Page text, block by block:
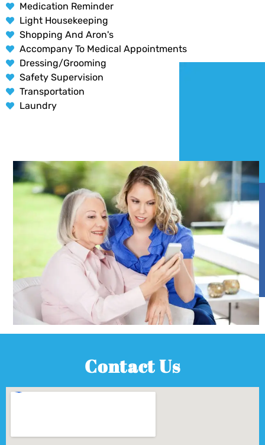
Medication Reminder
Light Housekeeping
Shopping And Aron's
Accompany To Medical Appointments
Dressing/Grooming
Safety Supervision
Transportation
Laundry
Contact Us